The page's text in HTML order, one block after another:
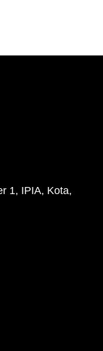
1, IPIA, Kota,